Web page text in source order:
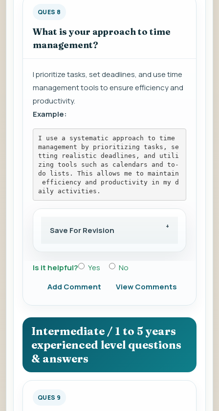
QUES 8
What is your approach to time
management?
I prioritize tasks, set deadlines, and use time
management tools to ensure efficiency and
productivity.
Example:
I use a systematic approach to time
management by prioritizing tasks, se
tting realistic deadlines, and utili
zing tools such as calendars and to-
do lists. This allows me to maintain
efficiency and productivity in my d
aily activities.
Save For Revision
Is it helpful? Yes
No
Add Comment
View Comments
Intermediate / 1 to 5 years
experienced level questions
& answers
QUES 9